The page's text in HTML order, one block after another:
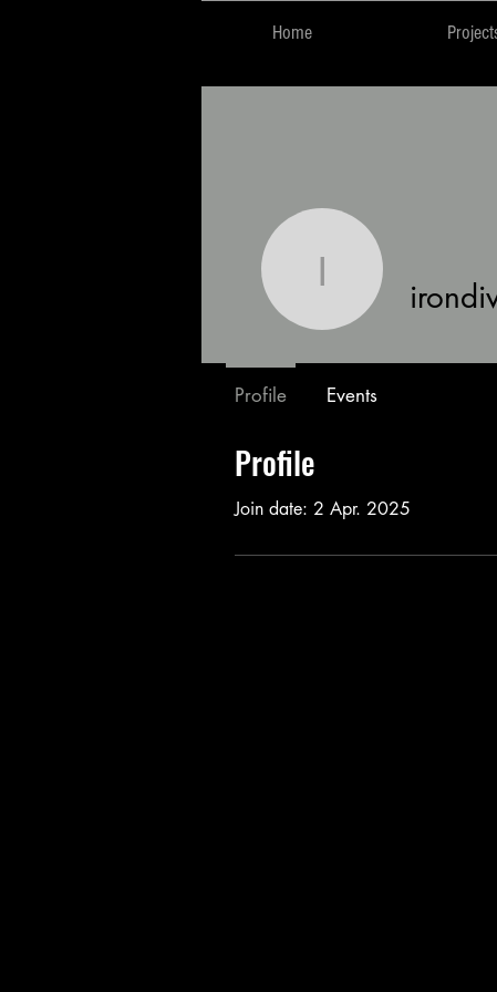
Home
Profile
Join date: 2 Apr. 2025
Profile Events